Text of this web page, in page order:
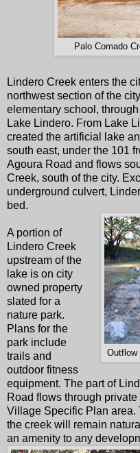
Palo Comado
Lindero Creek enters the
northwest section of the
elementary school,
Lake Lindero. From Lake
created the artificial lake
south east, under the 101
Agoura Road and flows
Creek, south of the city.
underground culvert,
bed.
Outflow
A portion of
Lindero Creek
upstream of the
lake is on city
owned property
slated for a
nature park.
Plans for the
park include
trails and
outdoor fitness
equipment. The part of
Road flows through
Village Specific Plan area.
the creek will remain
an amenity to any